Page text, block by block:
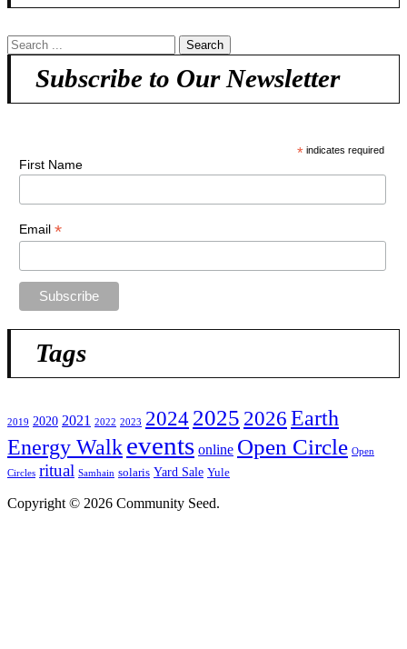
Subscribe to Our Newsletter
* indicates required
First Name
Email *
Tags
2019 2020 2021 2022 2023 20242025 2026 Earth
Energy Walkevents online Open Circle Open
Circles ritual Samhain solaris Yard Sale Yule
Copyright © 2026 Community Seed.